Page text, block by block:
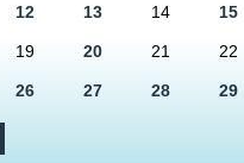
12 13 14 15
19 20 21 22
26 27 28 29